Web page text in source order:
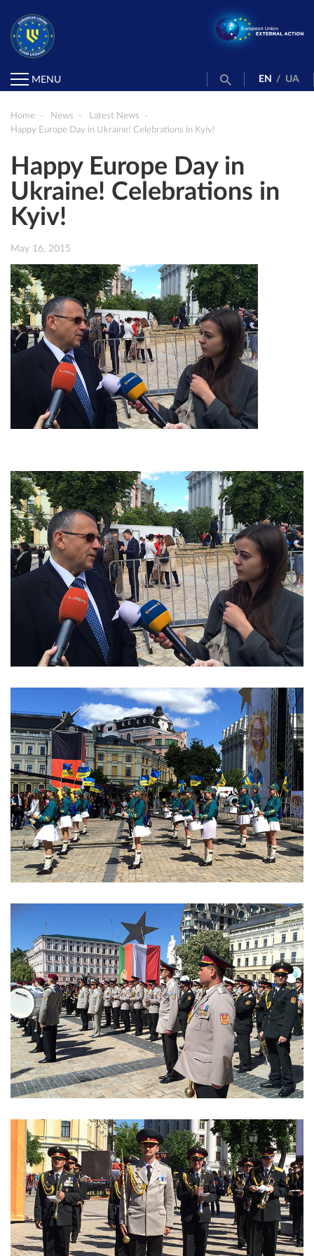
MENU EN / UA
Home News
Latest News
Happy Europe Day in Ukraine! Celebrations in Kyiv!
Happy Europe Day in
Ukraine! Celebrations in
Kyiv!
May 16, 2015